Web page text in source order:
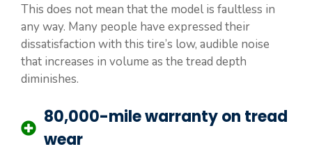
This does not mean that the model is faultless in
any way. Many people have expressed their
dissatisfaction with this tire’s low, audible noise
that increases in volume as the tread depth
diminishes.
80,000-mile warranty on tread
wear